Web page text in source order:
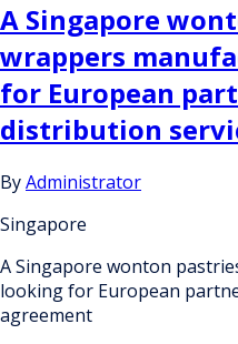
A Singapore
wrappers
for European
distribution
ByAdministrator
Singapore
A Singapore wonton
looking for European
agreement